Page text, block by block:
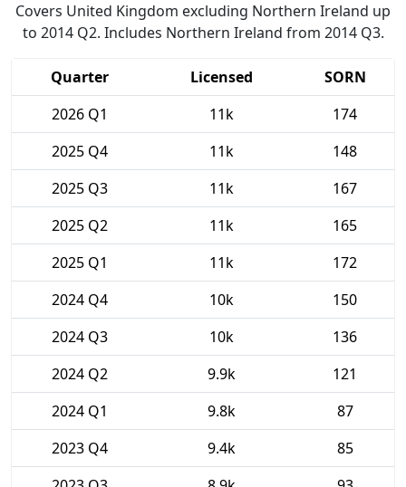
Covers United Kingdom excluding Northern Ireland up
to 2014 Q2. Includes Northern Ireland from 2014 Q3.
Quarter Licensed
SORN
2026 Q1
11k
174
2025 Q4
11k
148
2025 Q3
11k
167
2025 Q2
11k
165
2025 Q1
11k
172
2024 Q4
10k
150
2024 Q3
10k
136
2024 Q2
9.9k
121
2024 Q1
9.8k
87
2023 Q4
9.4k
85